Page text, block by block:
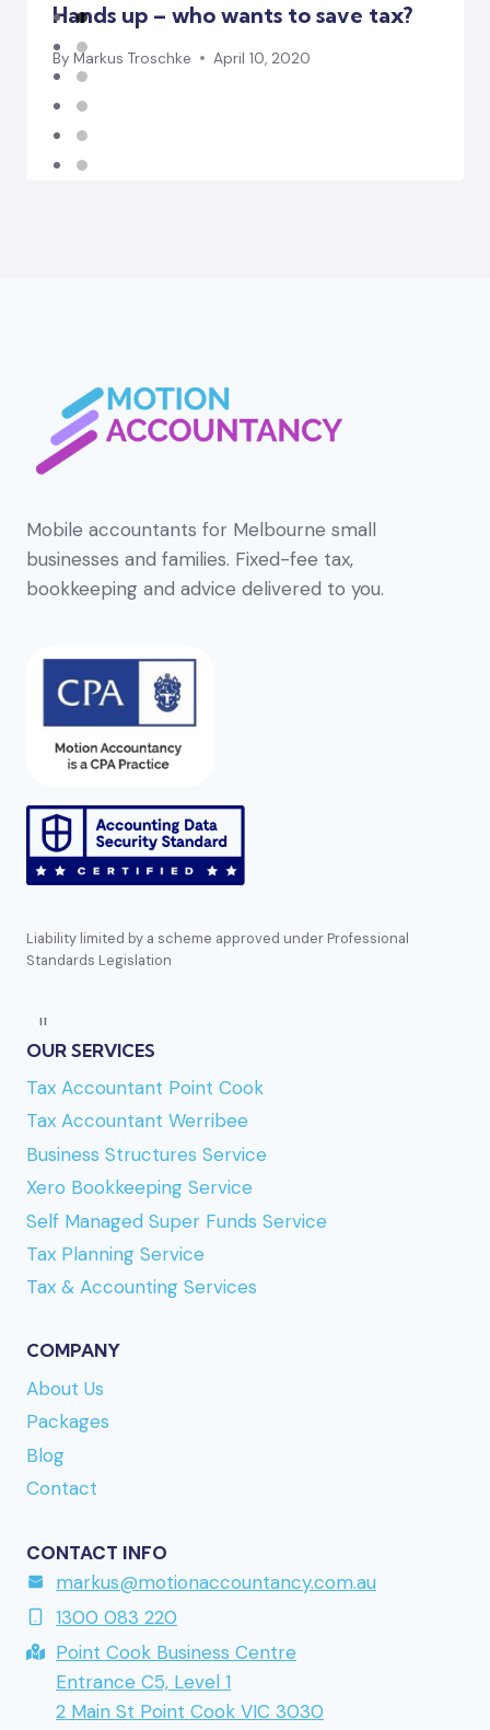
Hands up – who wants to save tax?
By Markus Troschke April 10, 2020
Mobile accountants for Melbourne small
businesses and families. Fixed-fee tax,
bookkeeping and advice delivered to you.
Liability limited by a scheme approved under Professional
Standards Legislation
Direct reference:
mentioned several times earlier in this list. En
annan aktör i segmentet är
som lutar tungt mot ett asiatiskt inspirerat tema
karaktär stårCaptain-jack bonus
sjöröveri-tema, vilket är ganska väl genomfört
rakt igenom sajten. Om du villspela på
Refuelcasinobör du läsa igenom uttagsvillkoren,
eftersom vissa metoder har högre minimibelopp
Finnish-facing brand mentioned earlier. Direct link
a closer look. URL reference:
returning to a brand mentioned earlier in this
series.
OUR SERVICES
Tax Accountant Point Cook
Tax Accountant Werribee
Business Structures Service
Xero Bookkeeping Service
Self Managed Super Funds Service
Tax Planning Service
Tax & Accounting Services
COMPANY
About Us
Packages
Blog
Contact
CONTACT INFO
markus@motionaccountancy.com.au
1300 083 220
Point Cook Business Centre
Entrance C5, Level 1
2 Main St Point Cook VIC 3030